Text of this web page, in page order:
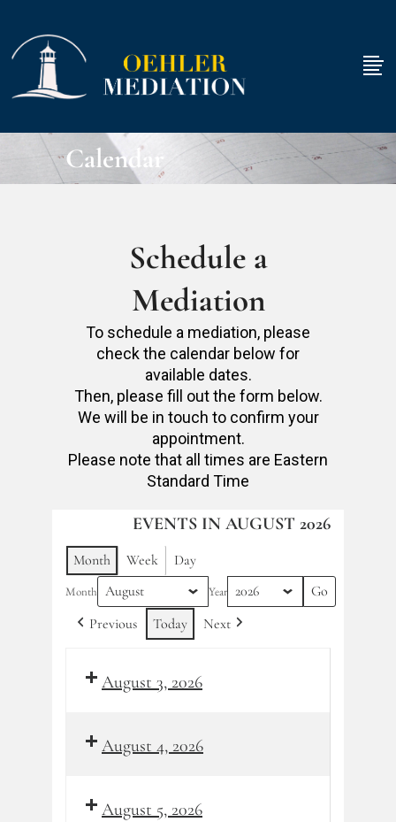
Calendar
Schedule a
Mediation
To schedule a mediation, please
check the calendar below for
available dates.
Then, please fill out the form below.
We will be in touch to confirm your
appointment.
Please note that all times are Eastern
Standard Time
EVENTS IN AUGUST 2026
Month Week Day
Month Year
Previous Today Next
August 3, 2026
August 4, 2026
August 5, 2026